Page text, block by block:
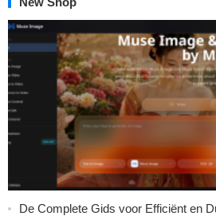
De Complete Gids voor Efficiënt en